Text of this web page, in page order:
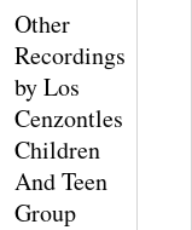
Other
Recordings
by Los
Cenzontles
Children
And Teen
Group